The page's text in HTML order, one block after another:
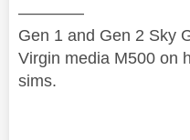
————
Gen 1 and Gen 2 Sky
Virgin media M500 on
sims.